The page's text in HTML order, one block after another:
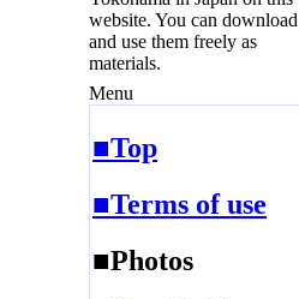
website. You can download
and use them freely as
materials.
Menu
■Top
■Terms of use
■Photos